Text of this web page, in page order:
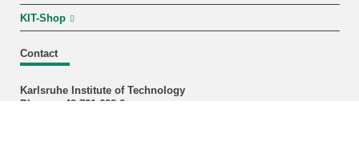
KIT-Shop
Contact
Karlsruhe Institute of Technology
Phone: +49 721 608-0